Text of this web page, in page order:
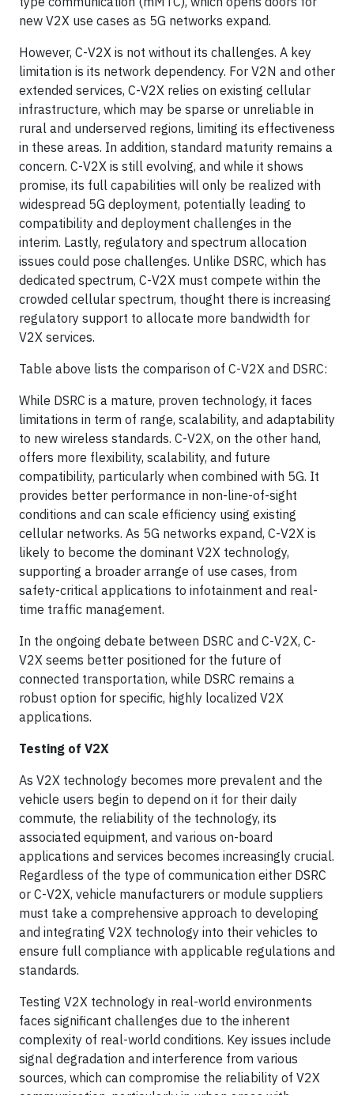
new V2X use cases as 5G networks expand.
However, C-V2X is not without its challenges. A key
limitation is its network dependency. For V2N and other
extended services, C-V2X relies on existing cellular
infrastructure, which may be sparse or unreliable in
rural and underserved regions, limiting its effectiveness
in these areas. In addition, standard maturity remains a
concern. C-V2X is still evolving, and while it shows
promise, its full capabilities will only be realized with
widespread 5G deployment, potentially leading to
compatibility and deployment challenges in the
interim. Lastly, regulatory and spectrum allocation
issues could pose challenges. Unlike DSRC, which has
dedicated spectrum, C-V2X must compete within the
crowded cellular spectrum, thought there is increasing
regulatory support to allocate more bandwidth for
V2X services.
Table above lists the comparison of C-V2X and DSRC:
While DSRC is a mature, proven technology, it faces
limitations in term of range, scalability, and adaptability
to new wireless standards. C-V2X, on the other hand,
offers more flexibility, scalability, and future
compatibility, particularly when combined with 5G. It
provides better performance in non-line-of-sight
conditions and can scale efficiency using existing
cellular networks. As 5G networks expand, C-V2X is
likely to become the dominant V2X technology,
supporting a broader arrange of use cases, from
safety-critical applications to infotainment and real-
time traffic management.
In the ongoing debate between DSRC and C-V2X, C-
V2X seems better positioned for the future of
connected transportation, while DSRC remains a
robust option for specific, highly localized V2X
applications.
Testing of V2X
As V2X technology becomes more prevalent and the
vehicle users begin to depend on it for their daily
commute, the reliability of the technology, its
associated equipment, and various on-board
applications and services becomes increasingly crucial.
Regardless of the type of communication either DSRC
or C-V2X, vehicle manufacturers or module suppliers
must take a comprehensive approach to developing
and integrating V2X technology into their vehicles to
ensure full compliance with applicable regulations and
standards.
Testing V2X technology in real-world environments
faces significant challenges due to the inherent
complexity of real-world conditions. Key issues include
signal degradation and interference from various
sources, which can compromise the reliability of V2X